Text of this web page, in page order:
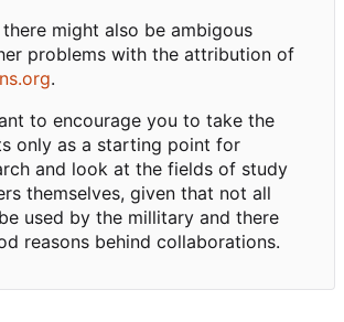
might also be ambigous
problems with the attribution of
.
to encourage you to take the
only as a starting point for
and look at the fields of study
themselves, given that not all
used by the millitary and there
reasons behind collaborations.